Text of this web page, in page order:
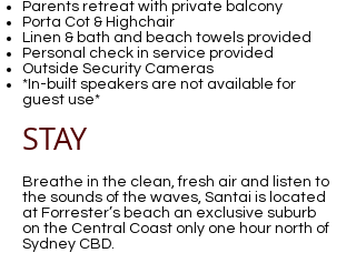
Parents retreat with private balcony
Porta Cot & Highchair
Linen & bath and beach towels provided
Personal check in service provided
Outside Security Cameras
*In-built speakers are not available for
guest use*
STAY
Breathe in the clean, fresh air and listen to
the sounds of the waves, Santai is located
at Forrester’s beach an exclusive suburb
on the Central Coast only one hour north of
Sydney CBD.